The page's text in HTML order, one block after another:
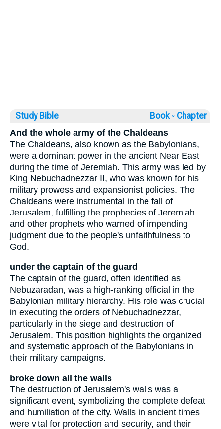
Study Bible Book ◦ Chapter
And the whole army of the Chaldeans
The Chaldeans, also known as the Babylonians,
were a dominant power in the ancient Near East
during the time of Jeremiah. This army was led by
King Nebuchadnezzar II, who was known for his
military prowess and expansionist policies. The
Chaldeans were instrumental in the fall of
Jerusalem, fulfilling the prophecies of Jeremiah
and other prophets who warned of impending
judgment due to the people's unfaithfulness to
God.
under the captain of the guard
The captain of the guard, often identified as
Nebuzaradan, was a high-ranking official in the
Babylonian military hierarchy. His role was crucial
in executing the orders of Nebuchadnezzar,
particularly in the siege and destruction of
Jerusalem. This position highlights the organized
and systematic approach of the Babylonians in
their military campaigns.
broke down all the walls
The destruction of Jerusalem's walls was a
significant event, symbolizing the complete defeat
and humiliation of the city. Walls in ancient times
were vital for protection and security, and their